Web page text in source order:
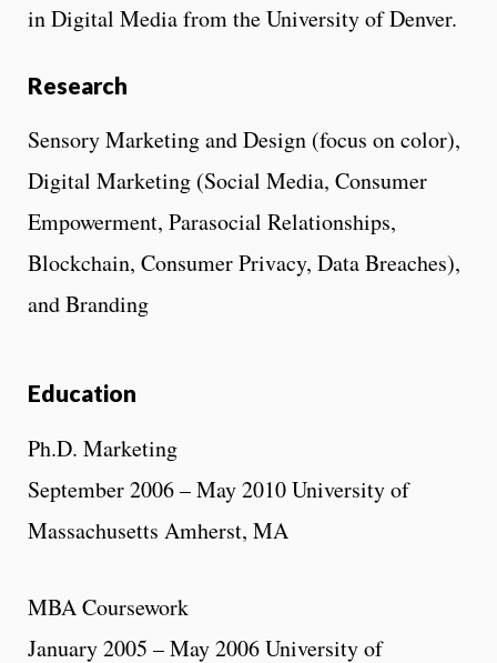
in Digital Media from the University of Denver.
Research
Sensory Marketing and Design (focus on color),
Digital Marketing (Social Media, Consumer
Empowerment, Parasocial Relationships,
Blockchain, Consumer Privacy, Data Breaches),
and Branding
Education
Ph.D. Marketing
September 2006 – May 2010 University of
Massachusetts Amherst, MA
MBA Coursework
January 2005 – May 2006 University of